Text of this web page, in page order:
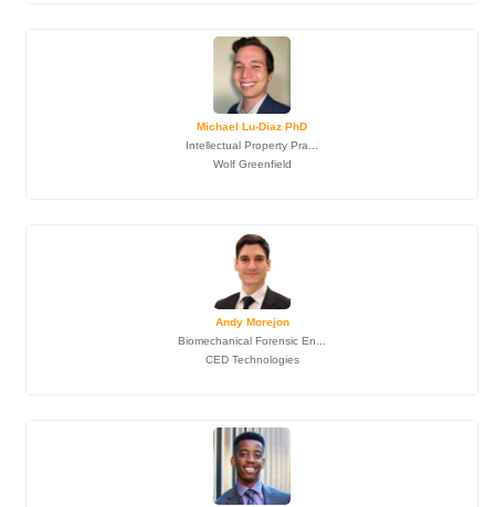
Michael Lu-Diaz PhD
Intellectual Property Pra...
Wolf Greenfield
Andy Morejon
Biomechanical Forensic En...
CED Technologies